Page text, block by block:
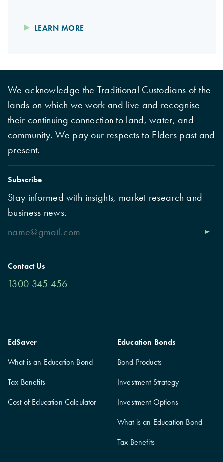
LEARN MORE
We acknowledge the Traditional Custodians of the
lands on which we work and live and recognise
their continuing connection to land, water, and
community. We pay our respects to Elders past and
present.
Subscribe
Stay informed with insights, market research and
business news.
Contact Us
1300 345 456
EdSaver
What is an Education Bond
Tax Benefits
Cost of Education Calculator
Education Bonds
Bond Products
Investment Strategy
Investment Options
What is an Education Bond
Tax Benefits